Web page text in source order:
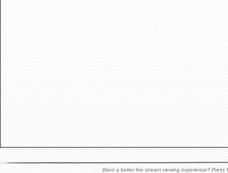
Want a better live stream viewing experience?